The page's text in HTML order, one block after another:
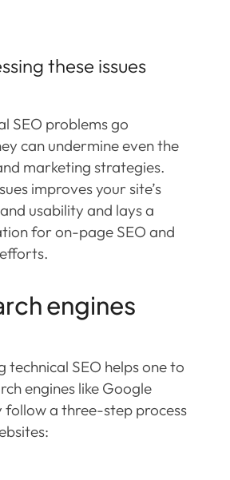
these issues
SEO problems go
can undermine even the
marketing strategies.
improves your site’s
usability and lays a
for on-page SEO and
engines
technical SEO helps one to
engines like Google
follow a three-step process